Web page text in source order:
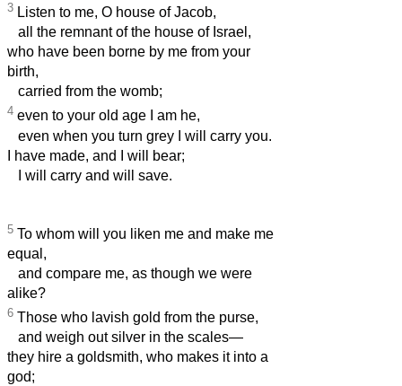
3 Listen to me, O house of Jacob,
all the remnant of the house of Israel,
who have been borne by me from your
birth,
carried from the womb;
4 even to your old age I am he,
even when you turn grey I will carry you.
I have made, and I will bear;
I will carry and will save.
5 To whom will you liken me and make me
equal,
and compare me, as though we were
alike?
6 Those who lavish gold from the purse,
and weigh out silver in the scales—
they hire a goldsmith, who makes it into a
god;